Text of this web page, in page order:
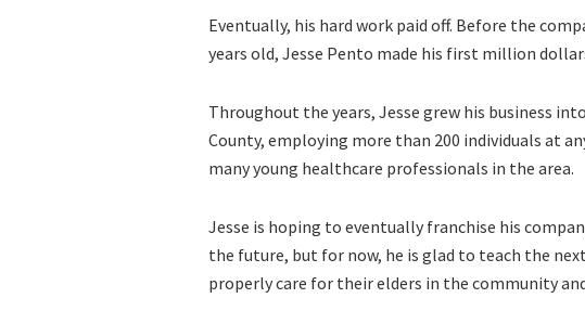
Eventually, his hard work paid off. Before the
years old, Jesse Pento made his first million
Throughout the years, Jesse grew his business
County, employing more than 200 individuals at
many young healthcare professionals in the area.
Jesse is hoping to eventually franchise his
the future, but for now, he is glad to teach the
properly care for their elders in the community